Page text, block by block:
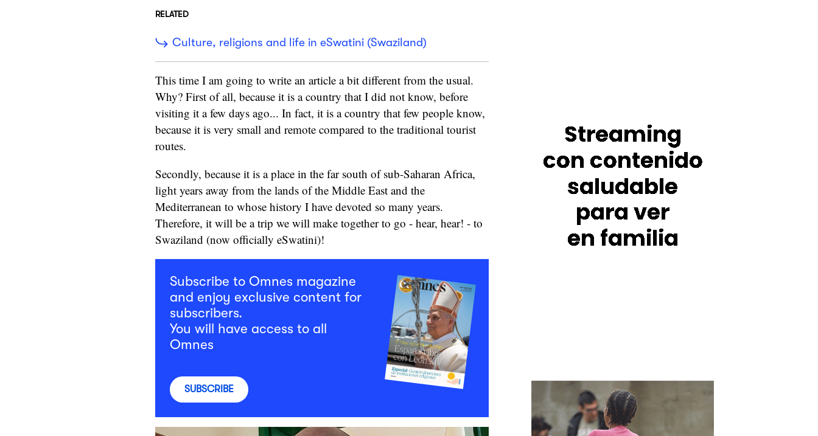
RELATED
Culture, religions and life in eSwatini (Swaziland)
This time I am going to write an article a bit different from the usual.
Why? First of all, because it is a country that I did not know, before
visiting it a few days ago... In fact, it is a country that few people know,
because it is very small and remote compared to the traditional tourist
routes.
Secondly, because it is a place in the far south of sub-Saharan Africa,
light years away from the lands of the Middle East and the
Mediterranean to whose history I have devoted so many years.
Therefore, it will be a trip we will make together to go - hear, hear! - to
Swaziland (now officially eSwatini)!
Subscribe to Omnes magazine
and enjoy exclusive content for
subscribers.
You will have access to all
Omnes
SUBSCRIBE